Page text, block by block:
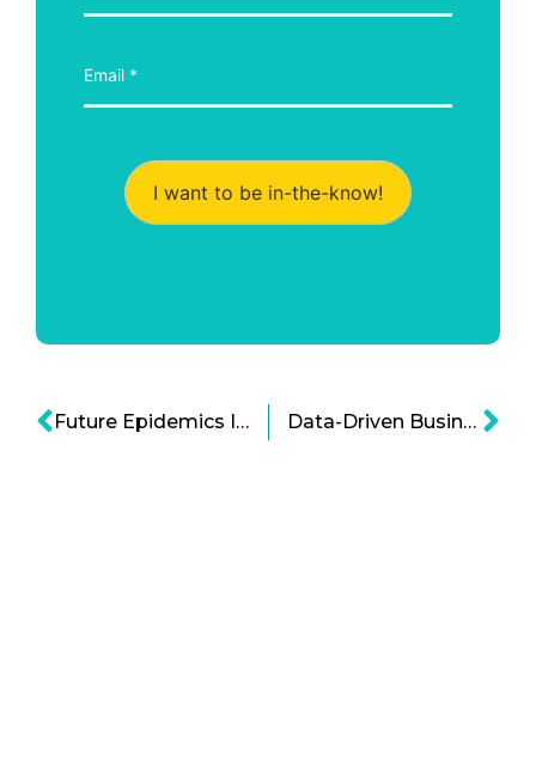
I want to be in-the-know!
Future Epidemics Infographic Data-Driven Business Infographic